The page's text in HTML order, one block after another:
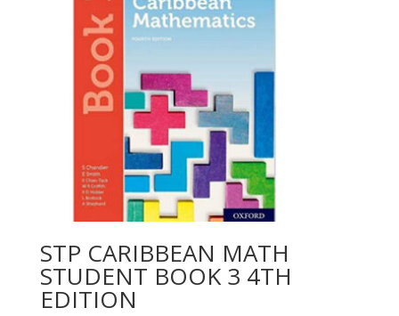
STP CARIBBEAN MATH
STUDENT BOOK 3 4TH
EDITION